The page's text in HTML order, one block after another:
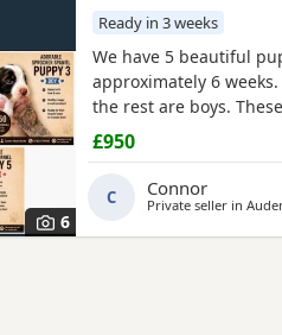
6
Ready in 3 weeks
We have 5 beautiful
approximately 6
the rest are boys.
and all have there own
pup and will be
£950
C Connor
Private seller in